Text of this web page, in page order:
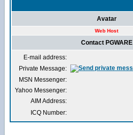
Avatar
Web Host
Contact PGWARE
E-mail address:
Private Message:
MSN Messenger:
Yahoo Messenger:
AIM Address:
ICQ Number: